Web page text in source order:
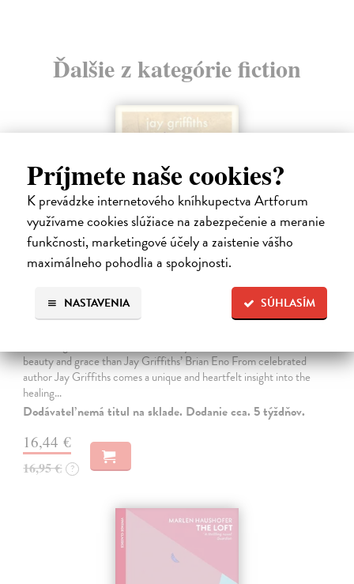
Príjmete naše cookies?
K prevádzke internetového kníhkupectva Artforum
využívame cookies slúžiace na zabezpečenie a meranie
funkčnosti, marketingové účely a zaistenie vášho
maximálneho pohodlia a spokojnosti.
SÚHLASÍM
NASTAVENIA
Ďalšie z kategórie fiction
How Animals Heal Us
beauty and grace than Jay Griffiths’ Brian Eno From celebrated
author Jay Griffiths comes a unique and heartfelt insight into the
healing…
Dodávateľ nemá titul na sklade. Dodanie cca. 5 týždňov.
16,44 €
16,95 € ?